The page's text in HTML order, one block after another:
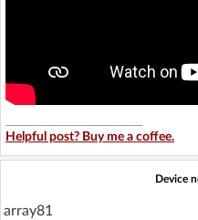
Helpful post? Buy me a coffee.
Device
array81